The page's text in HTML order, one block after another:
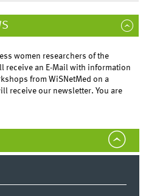
women researchers of the
receive an E-Mail with information
from WiSNetMed on a
receive our newsletter. You are